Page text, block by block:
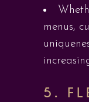
menus,
5.